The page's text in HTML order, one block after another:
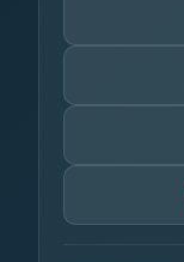
Khamkhun